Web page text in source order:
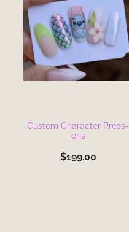
Custom Character Press-
ons
$199.00